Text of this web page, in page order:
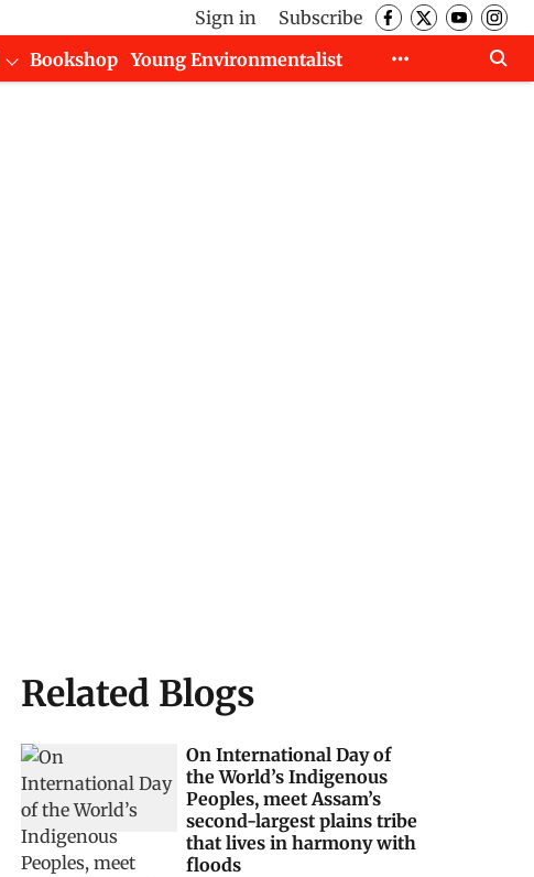
Sign in
Subscribe
Bookshop
Young Environmentalist
Related Blogs
On International Day of
the World’s Indigenous
Peoples, meet Assam’s
second-largest plains tribe
that lives in harmony with
floods